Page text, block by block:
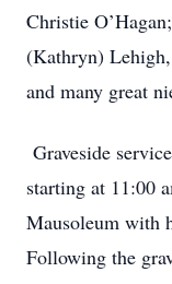
Christie
(Kathryn)
and many great
Graveside
starting at 11:00
Mausoleum with
Following the